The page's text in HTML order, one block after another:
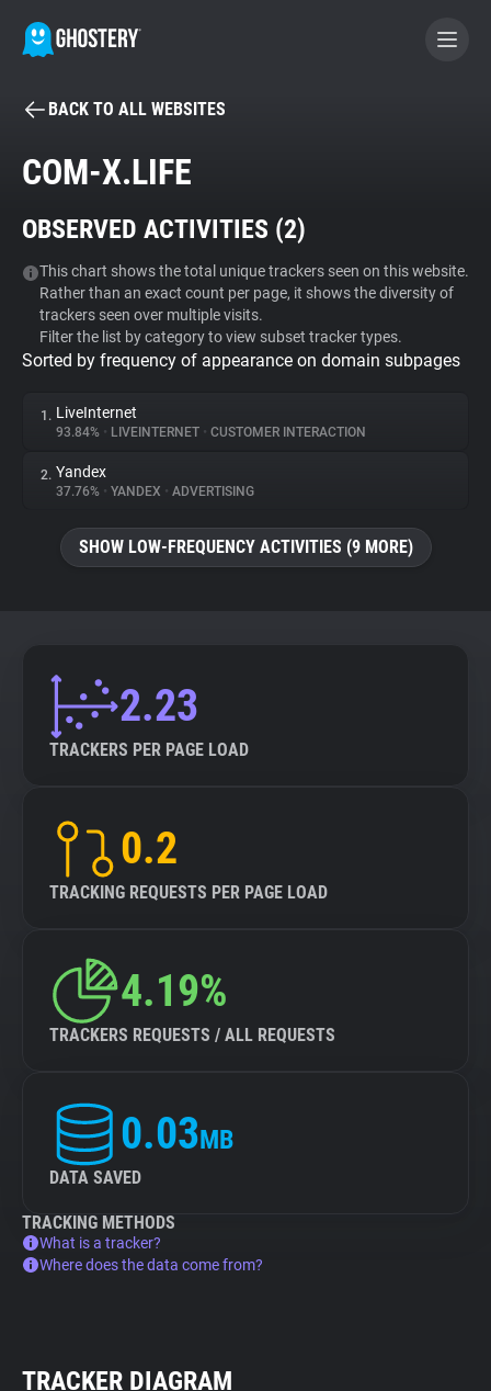
BECOME A CONTRIBUTOR
Tracker & Ad Blocker
WhoTracks.Me
Privacy Digest
About
Explorer
BACK TO ALL WEBSITES
COM-X.LIFE
OBSERVED ACTIVITIES (2)
This chart shows the total unique trackers seen on this website.
Rather than an exact count per page, it shows the diversity of
trackers seen over multiple visits.
Filter the list by category to view subset tracker types.
Sorted by frequency of appearance on domain subpages
1. LiveInternet
93.84% • LIVEINTERNET • CUSTOMER INTERACTION
2. Yandex
37.76% • YANDEX • ADVERTISING
SHOW LOW-FREQUENCY ACTIVITIES (9 MORE)
2.23
TRACKERS PER PAGE LOAD
0.2
TRACKING REQUESTS PER PAGE LOAD
4.19%
TRACKERS REQUESTS / ALL REQUESTS
0.03MB
DATA SAVED
TRACKING METHODS
What is a tracker?
Where does the data come from?
TRACKER DIAGRAM